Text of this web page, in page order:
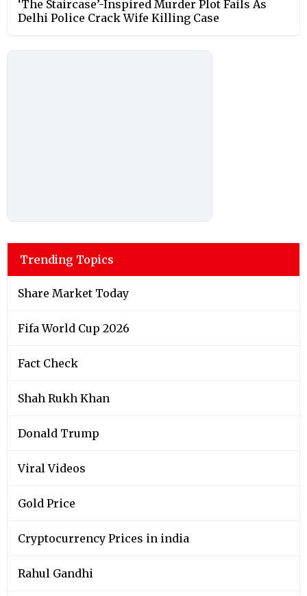
‘The Staircase’-Inspired Murder Plot Fails As
Delhi Police Crack Wife Killing Case
Trending Topics
Share Market Today
Fifa World Cup 2026
Fact Check
Shah Rukh Khan
Donald Trump
Viral Videos
Gold Price
Cryptocurrency Prices in india
Rahul Gandhi